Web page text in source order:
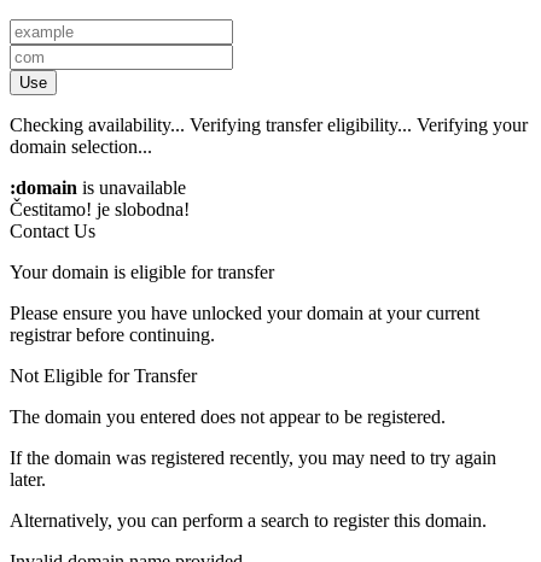
Use
Checking availability... Verifying transfer eligibility... Verifying your
domain selection...
:domain is unavailable
Čestitamo! je slobodna!
Contact Us
Your domain is eligible for transfer
Please ensure you have unlocked your domain at your current
registrar before continuing.
Not Eligible for Transfer
The domain you entered does not appear to be registered.
If the domain was registered recently, you may need to try again
later.
Alternatively, you can perform a search to register this domain.